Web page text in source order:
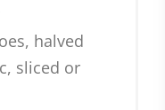
halved
sliced or